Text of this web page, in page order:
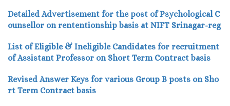
Detailed Advertisement for the post of Psychological C
ounsellor on rententionship basis at NIFT Srinagar-reg
List of Eligible & Ineligible Candidates for recruitment
of Assistant Professor on Short Term Contract basis
Revised Answer Keys for various Group B posts on Sho
rt Term Contract basis